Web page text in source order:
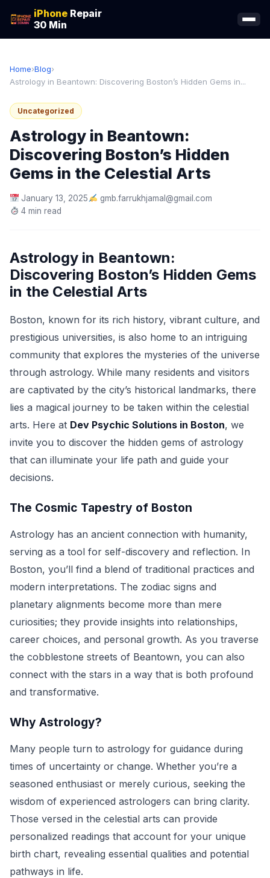
iPhone Repair
30 Min
Home›Blog›
Astrology in Beantown: Discovering Boston’s Hidden Gems in...
Uncategorized
Astrology in Beantown:
Discovering Boston’s Hidden
Gems in the Celestial Arts
January 13, 2025
gmb.farrukhjamal@gmail.com
4 min read
Astrology in Beantown:
Discovering Boston’s Hidden Gems
in the Celestial Arts
Boston, known for its rich history, vibrant culture, and
prestigious universities, is also home to an intriguing
community that explores the mysteries of the universe
through astrology. While many residents and visitors
are captivated by the city’s historical landmarks, there
lies a magical journey to be taken within the celestial
arts. Here at Dev Psychic Solutions in Boston, we
invite you to discover the hidden gems of astrology
that can illuminate your life path and guide your
decisions.
The Cosmic Tapestry of Boston
Astrology has an ancient connection with humanity,
serving as a tool for self-discovery and reflection. In
Boston, you’ll find a blend of traditional practices and
modern interpretations. The zodiac signs and
planetary alignments become more than mere
curiosities; they provide insights into relationships,
career choices, and personal growth. As you traverse
the cobblestone streets of Beantown, you can also
connect with the stars in a way that is both profound
and transformative.
Why Astrology?
Many people turn to astrology for guidance during
times of uncertainty or change. Whether you’re a
seasoned enthusiast or merely curious, seeking the
wisdom of experienced astrologers can bring clarity.
Those versed in the celestial arts can provide
personalized readings that account for your unique
birth chart, revealing essential qualities and potential
pathways in life.